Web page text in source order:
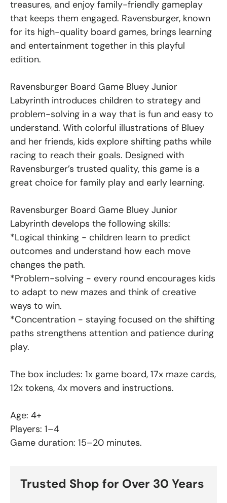
treasures, and enjoy family-friendly gameplay
that keeps them engaged. Ravensburger, known
for its high-quality board games, brings learning
and entertainment together in this playful
edition.
Ravensburger Board Game Bluey Junior
Labyrinth introduces children to strategy and
problem-solving in a way that is fun and easy to
understand. With colorful illustrations of Bluey
and her friends, kids explore shifting paths while
racing to reach their goals. Designed with
Ravensburger’s trusted quality, this game is a
great choice for family play and early learning.
Ravensburger Board Game Bluey Junior
Labyrinth develops the following skills:
*Logical thinking - children learn to predict
outcomes and understand how each move
changes the path.
*Problem-solving - every round encourages kids
to adapt to new mazes and think of creative
ways to win.
*Concentration - staying focused on the shifting
paths strengthens attention and patience during
play.
The box includes: 1x game board, 17x maze cards,
12x tokens, 4x movers and instructions.
Age: 4+
Players: 1–4
Game duration: 15–20 minutes.
Trusted Shop for Over 30 Years